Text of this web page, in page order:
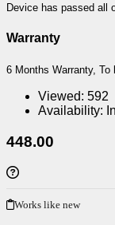
Device has passed all
Warranty
6 Months Warranty, To
Viewed: 592
Availability:
448.00
Works like new